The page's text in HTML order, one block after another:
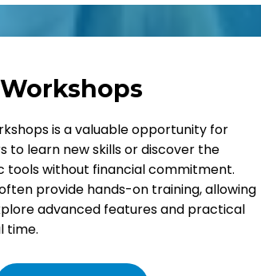
Workshops
is a valuable opportunity for
to learn new skills or discover the
tools without financial commitment.
provide hands-on training, allowing
advanced features and practical
time.